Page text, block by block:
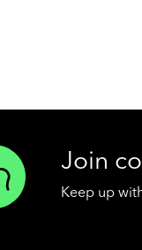
Join
Keep up